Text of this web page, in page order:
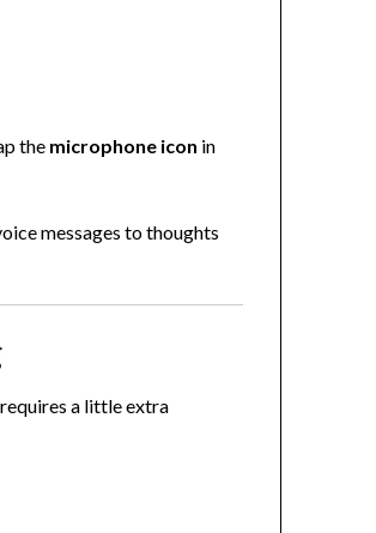
the microphone icon in
messages to thoughts
requires a little extra